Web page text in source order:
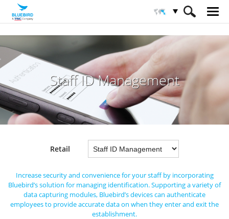
Industries
Staff ID Management
Staff ID Management
Retail
Increase security and convenience for your staff by incorporating
Bluebird’s solution for managing identification.Supporting a variety of
data capturing modules, Bluebird’s devices can authenticate
employees to provide accurate data on when they enter and exit the
establishment.